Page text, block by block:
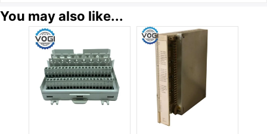
You may also like...